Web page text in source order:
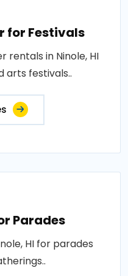
for Festivals
in Ninole, HI
arts festivals..
Parades
HI for parades